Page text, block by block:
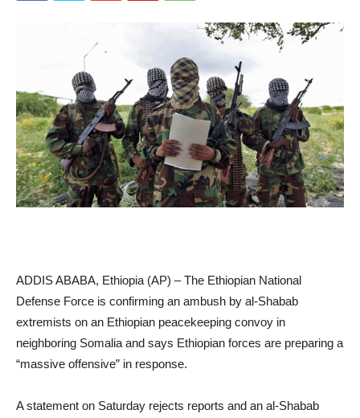
ADDIS ABABA, Ethiopia (AP) – The Ethiopian National
Defense Force is confirming an ambush by al-Shabab
extremists on an Ethiopian peacekeeping convoy in
neighboring Somalia and says Ethiopian forces are preparing a
“massive offensive” in response.
A statement on Saturday rejects reports and an al-Shabab